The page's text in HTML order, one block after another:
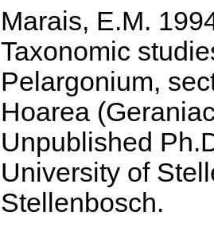
Marais, E.M.
Taxonomic
Pelargonium,
Hoarea
Unpublished
University of
Stellenbosch.